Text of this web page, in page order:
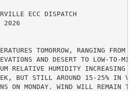
ECC DISPATCH
2026
TOMORROW, RANGING FROM
AND DESERT TO LOW-TO-
RELATIVE HUMIDITY INCREASING A
BUT STILL AROUND 15-25% IN
ON MONDAY. WIND WILL REMAIN